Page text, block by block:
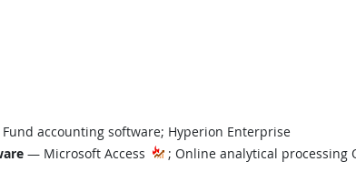
accounting software; Hyperion Enterprise
— Microsoft Access
; Online analytical processing